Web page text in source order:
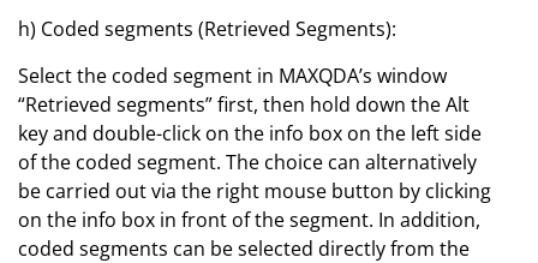
h) Coded segments (Retrieved Segments):
Select the coded segment in MAXQDA’s window
“Retrieved segments” first, then hold down the Alt
key and double-click on the info box on the left side
of the coded segment. The choice can alternatively
be carried out via the right mouse button by clicking
on the info box in front of the segment. In addition,
coded segments can be selected directly from the